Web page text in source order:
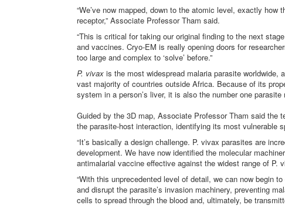
“We’ve now mapped, down to the atomic level, exactly
receptor,” Associate Professor Tham said.
“This is critical for taking our original finding to the next
and vaccines. Cryo-EM is really opening doors for
too large and complex to ‘solve’ before.”
P. vivax is the most widespread malaria parasite worldwide,
vast majority of countries outside Africa. Because of its
system in a person’s liver, it is also the number one
Guided by the 3D map, Associate Professor Tham said the
the parasite-host interaction, identifying its most vulnerable
“It’s basically a design challenge. P. vivax parasites are
development. We have now identified the molecular
antimalarial vaccine effective against the widest range of P.
“With this unprecedented level of detail, we can now begin
and disrupt the parasite’s invasion machinery, preventing
cells to spread through the blood and, ultimately, be